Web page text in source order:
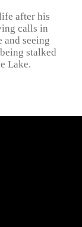
after his
calls in
and seeing
stalked
Lake.